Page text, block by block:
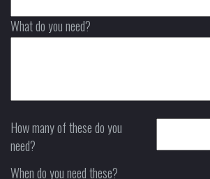
What do you need?
How many of these do you
need?
When do you need these?